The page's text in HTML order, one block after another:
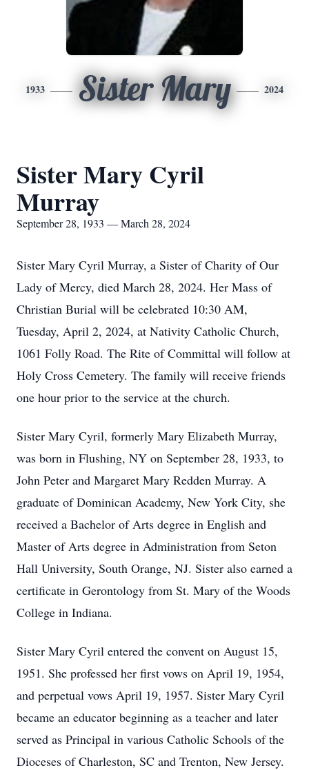
1933 Sister Mary 2024
Sister Mary Cyril
Murray
September 28, 1933 — March 28, 2024
Sister Mary Cyril Murray, a Sister of Charity of Our
Lady of Mercy, died March 28, 2024. Her Mass of
Christian Burial will be celebrated 10:30 AM,
Tuesday, April 2, 2024, at Nativity Catholic Church,
1061 Folly Road. The Rite of Committal will follow at
Holy Cross Cemetery. The family will receive friends
one hour prior to the service at the church.
Sister Mary Cyril, formerly Mary Elizabeth Murray,
was born in Flushing, NY on September 28, 1933, to
John Peter and Margaret Mary Redden Murray. A
graduate of Dominican Academy, New York City, she
received a Bachelor of Arts degree in English and
Master of Arts degree in Administration from Seton
Hall University, South Orange, NJ. Sister also earned a
certificate in Gerontology from St. Mary of the Woods
College in Indiana.
Sister Mary Cyril entered the convent on August 15,
1951. She professed her first vows on April 19, 1954,
and perpetual vows April 19, 1957. Sister Mary Cyril
became an educator beginning as a teacher and later
served as Principal in various Catholic Schools of the
Dioceses of Charleston, SC and Trenton, New Jersey.